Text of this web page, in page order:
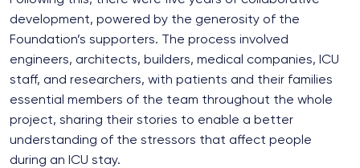
development, powered by the generosity of the
Foundation’s supporters. The process involved
engineers, architects, builders, medical companies, ICU
staff, and researchers, with patients and their families
essential members of the team throughout the whole
project, sharing their stories to enable a better
understanding of the stressors that affect people
during an ICU stay.